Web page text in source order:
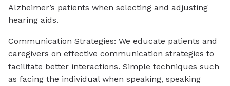
Alzheimer’s patients when selecting and adjusting
hearing aids.
Communication Strategies: We educate patients and
caregivers on effective communication strategies to
facilitate better interactions. Simple techniques such
as facing the individual when speaking, speaking